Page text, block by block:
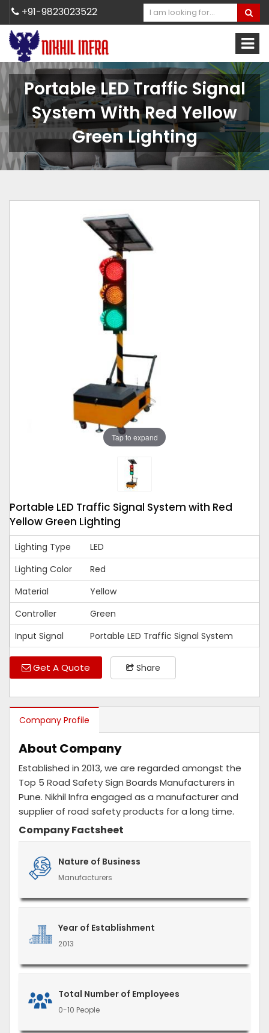
+91-9823023522
Portable LED Traffic Signal
System With Red Yellow
Green Lighting
Tap to expand
Portable LED Traffic Signal System with Red
Yellow Green Lighting
Lighting Type
LED
Lighting Color
Red
Material
Yellow
Controller
Green
Input Signal
Portable LED Traffic Signal System
Get A Quote Share
Company Profile
About Company
Established in 2013, we are regarded amongst the
Top 5 Road Safety Sign Boards Manufacturers in
Pune. Nikhil Infra engaged as a manufacturer and
supplier of road safety products for a long time.
Company Factsheet
Nature of Business
Manufacturers
Year of Establishment
2013
Total Number of Employees
0-10 People